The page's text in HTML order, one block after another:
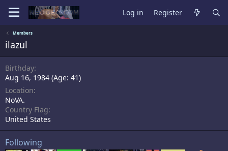
Log in Register
Members
ilazul
Birthday
Aug 16, 1984 (Age: 41)
Location
NoVA.
Country Flag
United States
Following